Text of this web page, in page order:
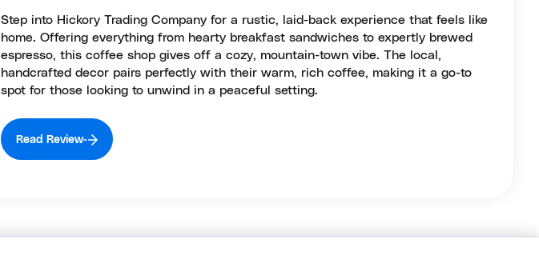
Step into Hickory Trading Company for a rustic, laid-back experience that feels like
home. Offering everything from hearty breakfast sandwiches to expertly brewed
espresso, this coffee shop gives off a cozy, mountain-town vibe. The local,
handcrafted decor pairs perfectly with their warm, rich coffee, making it a go-to
spot for those looking to unwind in a peaceful setting.
Read Review